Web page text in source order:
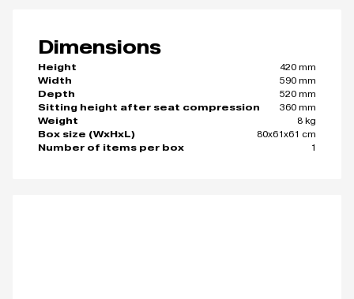
Dimensions
Height
420 mm
Width
590 mm
Depth
520 mm
Sitting height after seat compression
360 mm
Weight
8 kg
Box size (WxHxL)
80x61x61 cm
Number of items per box
1